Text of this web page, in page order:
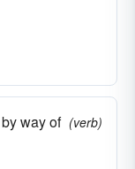
way of (verb)